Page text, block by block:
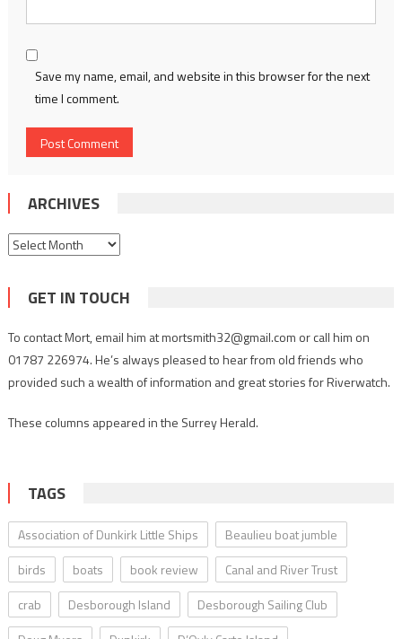
Save my name, email, and website in this browser for the next
time I comment.
ARCHIVES
Archives
GET IN TOUCH
To contact Mort, email him at mortsmith32@gmail.com or call him on
01787 226974. He’s always pleased to hear from old friends who
provided such a wealth of information and great stories for Riverwatch.
These columns appeared in the Surrey Herald.
TAGS
Association of Dunkirk Little Ships
Beaulieu boat jumble
birds
boats book review
Canal and River Trust
crab
Desborough Island
Desborough Sailing Club